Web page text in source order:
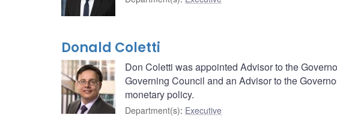
Donald Coletti
Don Coletti was appointed Advisor to the
Governing Council and an Advisor to the
monetary policy.
Department(s): Executive